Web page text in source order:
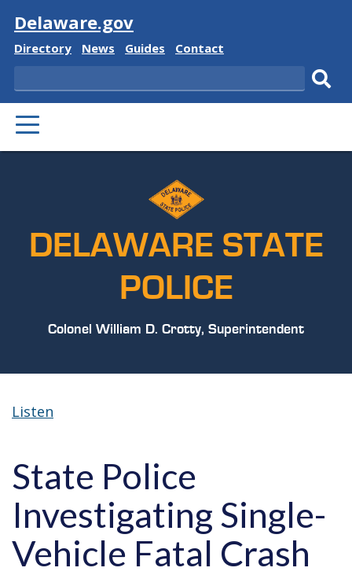
Visit
Delaware.gov
Delaware
Directory
Delaware
News
Delaware
Guides
Delaware
Contact
Search
PRIMARY
MENU
DELAWARE STATE
POLICE
Colonel William D. Crotty, Superintendent
Listen
State Police
Investigating Single-
Vehicle Fatal Crash